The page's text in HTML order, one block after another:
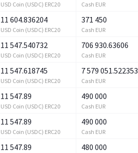
USD Coin (USDC) ERC20 Cash EUR
11 604.836204
USD Coin (USDC) ERC20
371 450
Cash EUR
11 547.540732
USD Coin (USDC) ERC20
706 930.63606
Cash EUR
11 547.618745
USD Coin (USDC) ERC20
7 579 051.522353
Cash EUR
11 547.89
USD Coin (USDC) ERC20
490 000
Cash EUR
11 547.89
USD Coin (USDC) ERC20
490 000
Cash EUR
11 547.89 480 000